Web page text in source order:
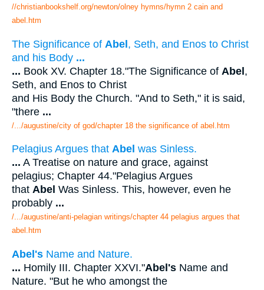
//christianbookshelf.org/newton/olney hymns/hymn 2 cain and
abel.htm
The Significance of Abel, Seth, and Enos to Christ
and his Body ...
... Book XV. Chapter 18."The Significance of Abel,
Seth, and Enos to Christ
and His Body the Church. "And to Seth," it is said,
"there ...
/.../augustine/city of god/chapter 18 the significance of abel.htm
Pelagius Argues that Abel was Sinless.
... A Treatise on nature and grace, against
pelagius; Chapter 44."Pelagius Argues
that Abel Was Sinless. This, however, even he
probably ...
/.../augustine/anti-pelagian writings/chapter 44 pelagius argues that
abel.htm
Abel's Name and Nature.
... Homily III. Chapter XXVI."Abel's Name and
Nature. "But he who amongst the